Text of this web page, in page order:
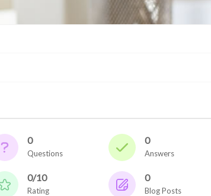
0
Questions
0
Answers
0/10
Rating
0
Blog Posts